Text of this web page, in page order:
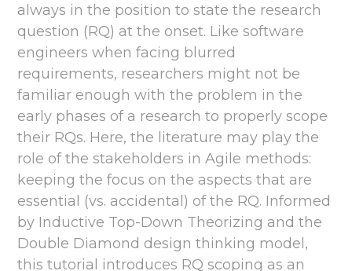
always in the position to state the research
question (RQ) at the onset. Like software
engineers when facing blurred
requirements, researchers might not be
familiar enough with the problem in the
early phases of a research to properly scope
their RQs. Here, the literature may play the
role of the stakeholders in Agile methods:
keeping the focus on the aspects that are
essential (vs. accidental) of the RQ. Informed
by Inductive Top-Down Theorizing and the
Double Diamond design thinking model,
this tutorial introduces RQ scoping as an